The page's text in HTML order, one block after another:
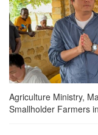
Agriculture Ministry,
Smallholder Farmers